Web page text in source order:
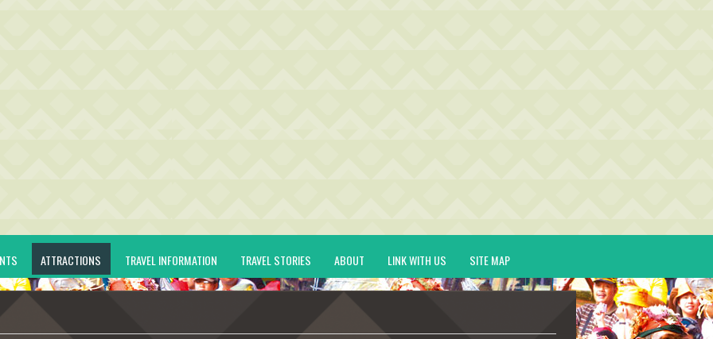
ATTRACTIONS TRAVEL INFORMATION TRAVEL STORIES ABOUT LINK WITH US SITE MAP